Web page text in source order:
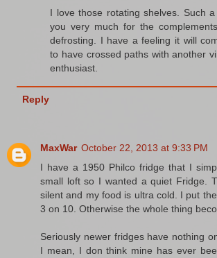
I love those rotating shelves. Such
you very much for the
defrosting. I have a feeling it will
to have crossed paths with another
enthusiast.
Reply
MaxWar October 22, 2013 at 9:33 PM
I have a 1950 Philco fridge that I
small loft so I wanted a quiet Fridge.
silent and my food is ultra cold. I put
3 on 10. Otherwise the whole thing
Seriously newer fridges have nothing
I mean, I don think mine has ever